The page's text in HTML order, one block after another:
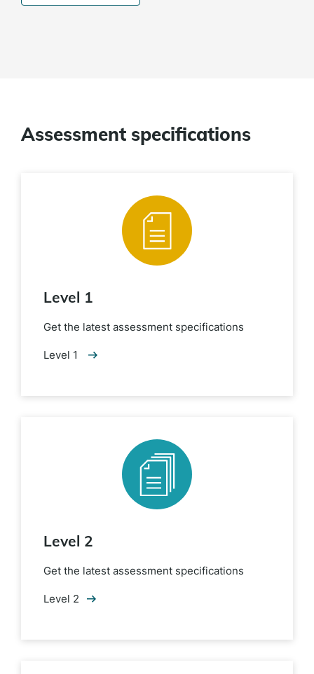
Assessment specifications
Level 1
Get the latest assessment specifications
Level 1
Level 2
Get the latest assessment specifications
Level 2